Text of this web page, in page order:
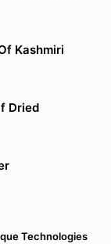
Kashmiri
Dried
Technologies